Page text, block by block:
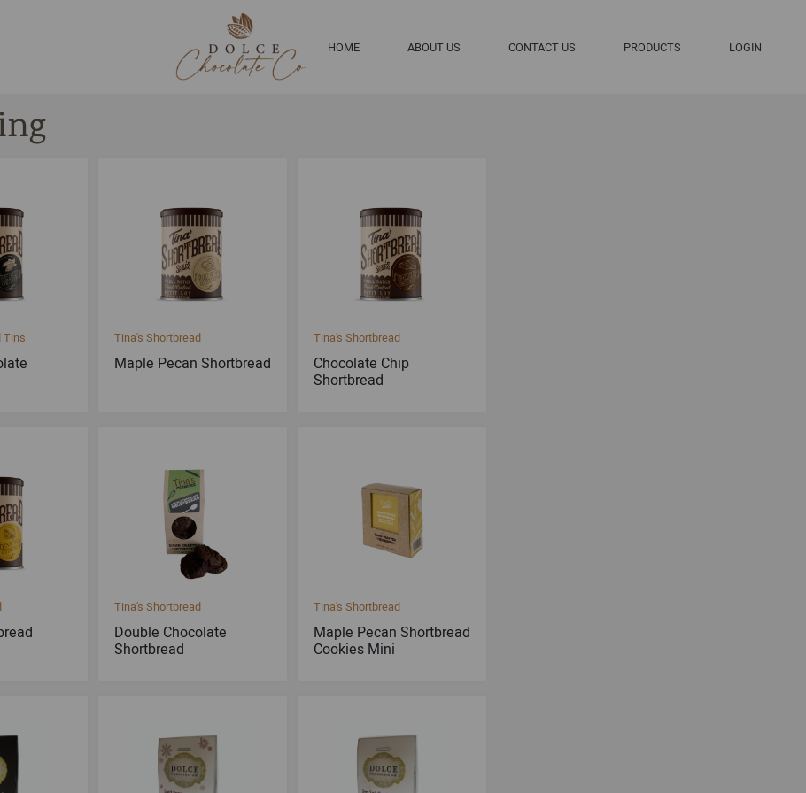
HOME ABOUT US CONTACT US PRODUCTS LOGIN
Tins Tina's Shortbread
Maple Pecan Shortbread
Tina's Shortbread
Chocolate Chip
Shortbread
Tina's Shortbread
Double Chocolate
Shortbread
Tina's Shortbread
Maple Pecan Shortbread
Cookies Mini